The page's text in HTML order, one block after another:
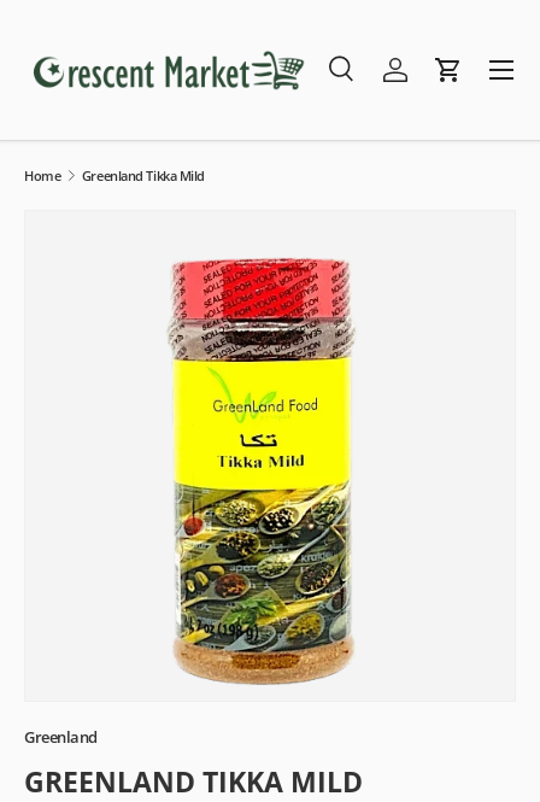
Search
SearchLog inCart
Menu
Home Greenland Tikka Mild
Greenland
GREENLAND TIKKA MILD